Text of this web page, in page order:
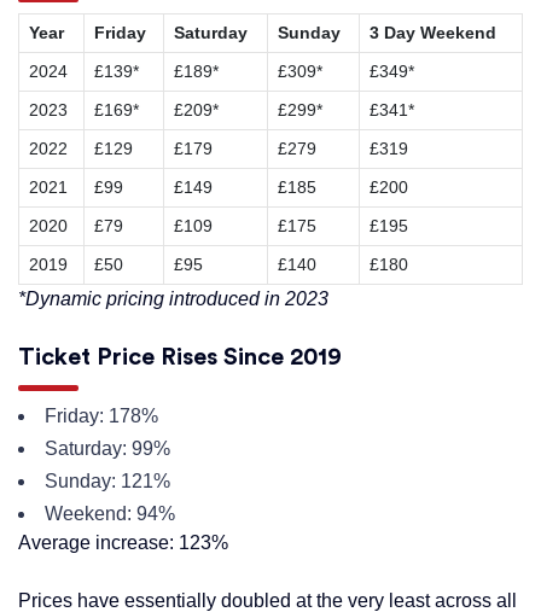
Year Friday Saturday Sunday
3 Day Weekend
2024
£139* £189* £309*
£349*
2023
£169* £209* £299*
£341*
2022
£129 £179 £279
£319
2021
£99 £149 £185
£200
2020
£79 £109 £175
£195
2019
£50 £95 £140 £180
*Dynamic pricing introduced in 2023
Ticket Price Rises Since 2019
Friday: 178%
Saturday: 99%
Sunday: 121%
Weekend: 94%
Average increase: 123%
Prices have essentially doubled at the very least across all